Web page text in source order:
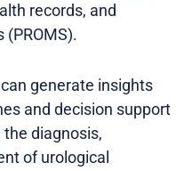
records, and
generate insights
and decision support
diagnosis,
of urological